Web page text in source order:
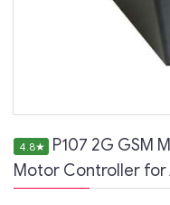
4.8★
P107 2G GSM
Motor Controller for